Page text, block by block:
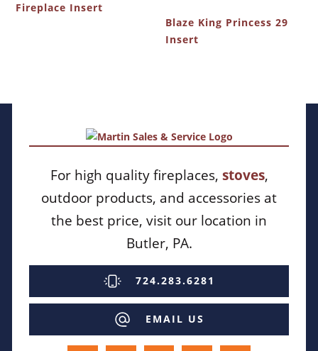
Fireplace Insert
Blaze King Princess 29
Insert
For high quality fireplaces, stoves,
outdoor products, and accessories at
the best price, visit our location in
Butler, PA.
724.283.6281
EMAIL US